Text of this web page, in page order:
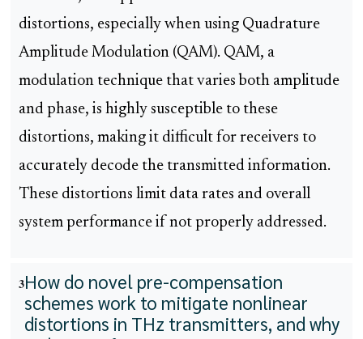
distortions, especially when using Quadrature
Amplitude Modulation (QAM). QAM, a
modulation technique that varies both amplitude
and phase, is highly susceptible to these
distortions, making it difficult for receivers to
accurately decode the transmitted information.
These distortions limit data rates and overall
system performance if not properly addressed.
3How do novel pre-compensation
schemes work to mitigate nonlinear
distortions in THz transmitters, and why